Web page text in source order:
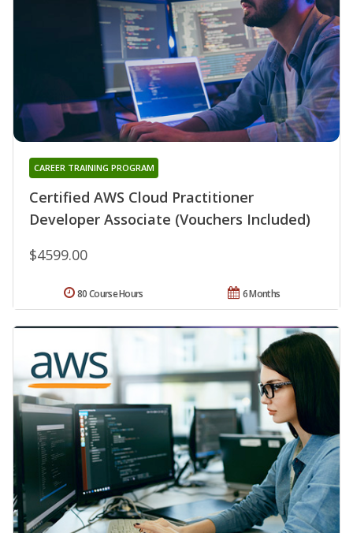
Certified AWS Cloud Practitioner
Developer Associate (Vouchers Included)
CAREER TRAINING PROGRAM
$4599.00
6 Months
80 Course Hours